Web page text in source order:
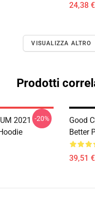
24,38
VISUALIZZA ALTRO
Prodotti
2021
-20%
Good
Better
39,51